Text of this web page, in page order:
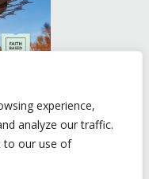
experience,
analyze our traffic.
to our use of